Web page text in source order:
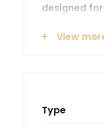
designed
years of
View
Type